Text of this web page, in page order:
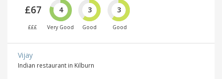
£67
£££
4
Very Good
3
Good
3
Good
Vijay
Indian restaurant in Kilburn